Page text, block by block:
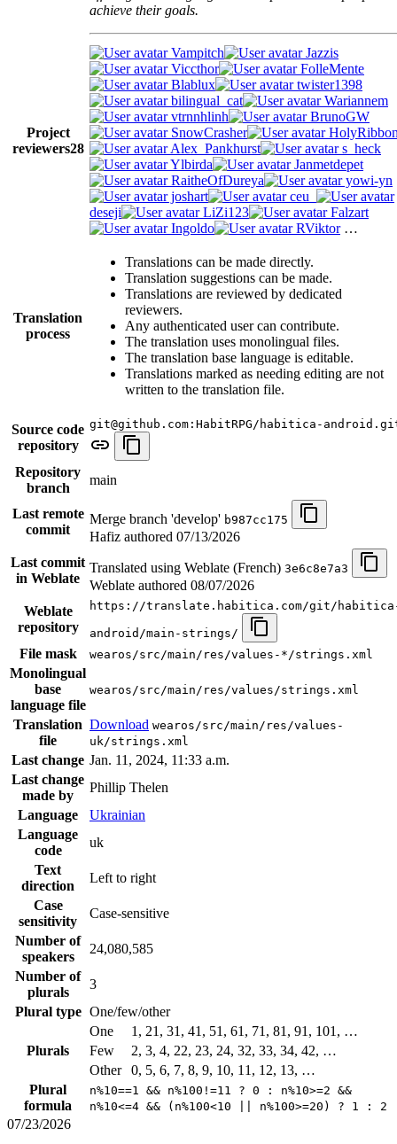
achieve their goals.
Project
reviewers28
Vampitch
Jazzis
Viccthor
FolleMente
Blablux
twister1398
bilingual_cat
Wariannem
vtrnnhlinh
BrunoGW
SnowCrasher
Alex_Pankhurst
s_heck
Ylbirda
Janmetdepet
RaitheOfDureya
yowi-yn
joshart
ceu_
deseji
LiZi123
Falzart
Ingoldo
RViktor…
Translation
process
Translations can be made directly.
Translation suggestions can be made.
Translations are reviewed by dedicated
reviewers.
Any authenticated user can contribute.
The translation uses monolingual files.
The translation base language is editable.
Translations marked as needing editing are not
written to the translation file.
Source code
repository
git@github.com:HabitRPG/habitica-
Repository
branch
main
Last remote
commit
Merge branch 'develop' b987cc175
Hafiz authored 07/13/2026
Last commit
in Weblate
Translated using Weblate (French) 3e6c8e7a3
Weblate authored 08/07/2026
Weblate
repository
https://translate.habitica.com/git/
android/main-strings/
File mask wearos/src/main/res/values-*/strings.xml
Monolingual
base
language file
wearos/src/main/res/values/strings.xml
Translation
file
Download wearos/src/main/res/values-
uk/strings.xml
Last change Jan. 11, 2024, 11:33 a.m.
Last change
made by
Phillip Thelen
Language
Ukrainian
Language
code
uk
Text
direction
Left to right
Case
sensitivity
Case-sensitive
Number of
speakers
24,080,585
Number of
plurals
3
Plural type One/few/other
Plurals
One
1, 21, 31, 41, 51, 61, 71, 81, 91, 101, …
Few
2, 3, 4, 22, 23, 24, 32, 33, 34, 42, …
Other
0, 5, 6, 7, 8, 9, 10, 11, 12, 13, …
Plural
formula
n%10==1 && n%100!=11 ? 0 : n%10>=2 &&
n%10<=4 && (n%100<10 || n%100>=20) ? 1 : 2
07/23/2026